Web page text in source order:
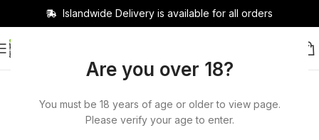
Are you over 18?
You must be 18 years of age or older to view page.
Please verify your age to enter.
Islandwide Delivery is available for all orders